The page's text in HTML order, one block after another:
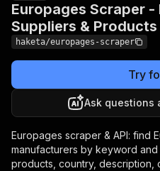
Europages Scraper -
Suppliers & Products
haketa/europages-scraper
Try
Ask questions
Europages scraper & API: find
manufacturers by keyword and
products, country, description,